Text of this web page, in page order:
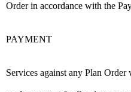
Order in accordance with the
PAYMENT
Services against any Plan